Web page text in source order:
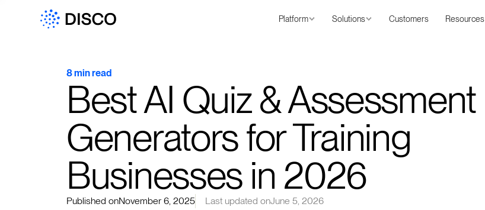
Platform Solutions Customers Resources
8 min read
Best AI Quiz & Assessment
Generators for Training
Businesses in 2026
Published onNovember 6, 2025 Last updated onJune 5, 2026